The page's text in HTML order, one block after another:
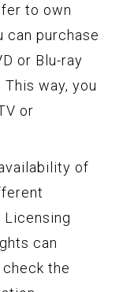
to own
can purchase
or Blu-ray
way, you
or
of
Licensing
can
the